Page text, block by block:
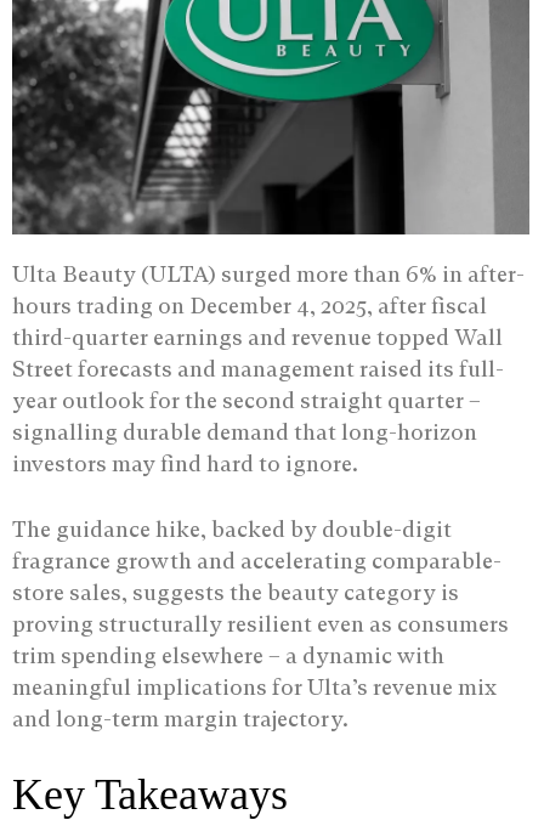
Ulta Beauty (ULTA) surged more than 6% in after-
hours trading on December 4, 2025, after fiscal
third-quarter earnings and revenue topped Wall
Street forecasts and management raised its full-
year outlook for the second straight quarter –
signalling durable demand that long-horizon
investors may find hard to ignore.
The guidance hike, backed by double-digit
fragrance growth and accelerating comparable-
store sales, suggests the beauty category is
proving structurally resilient even as consumers
trim spending elsewhere – a dynamic with
meaningful implications for Ulta’s revenue mix
and long-term margin trajectory.
Key Takeaways